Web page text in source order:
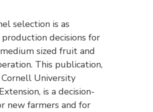
selection is as
decisions for
sized fruit and
This publication,
University
is a decision-
new farmers and for